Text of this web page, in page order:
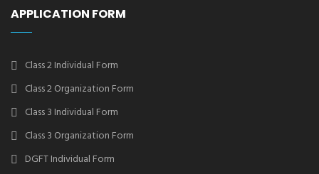
APPLICATION FORM
Class 2 Individual Form
Class 2 Organization Form
Class 3 Individual Form
Class 3 Organization Form
DGFT Individual Form